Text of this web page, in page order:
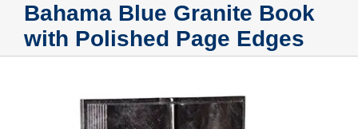
Bahama Blue Granite Book
with Polished Page Edges